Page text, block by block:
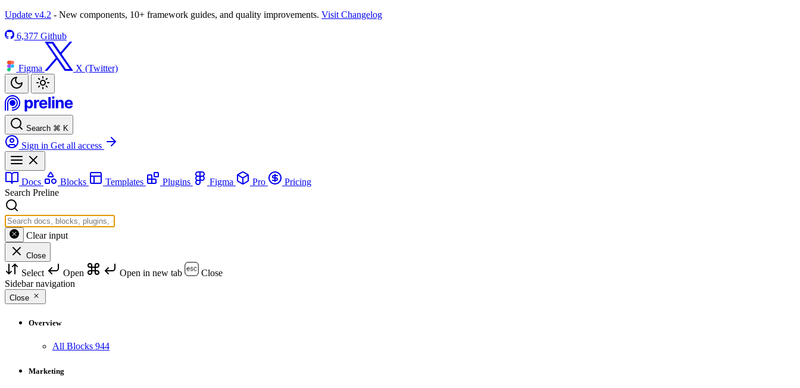
Update v4.2 - New components, 10+ framework guides, and quality improvements. Visit Changelog
6,377 Github
Figma X (Twitter)
Search ⌘ K
Sign in Get all access
Docs Blocks Templates Plugins Figma Pro
Pricing
Search Preline
Clear input
Close
Select Open Open in new tab
Close
Sidebar navigation
Close
Overview
All Blocks 944
Marketing